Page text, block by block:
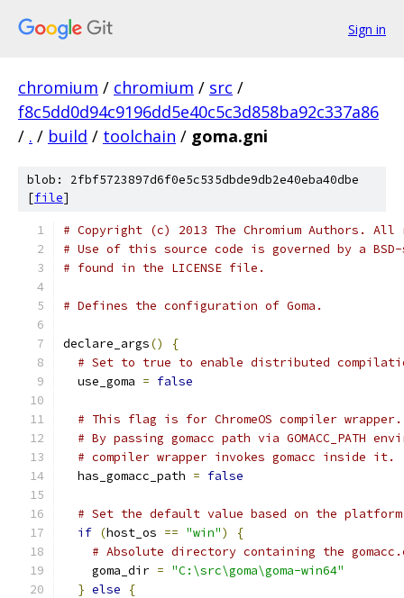
Sign in
chromium / chromium / src /
f8c5dd0d94c9196dd5e40c5c3d858ba92c337a86
/ . / build / toolchain / goma.gni
blob: 2fbf5723897d6f0e5c535dbde9db2e40eba40dbe
[file]
# Copyright (c) 2013 The Chromium Authors.
# Use of this source code is governed by a
# found in the LICENSE file.
# Defines the configuration of Goma.
declare_args()
{
# Set to true to enable distributed
  use_goma
= false
# This flag is for ChromeOS compiler wrapper.
# By passing gomacc path via GOMACC_PATH
# compiler wrapper invokes gomacc inside it.
  has_gomacc_path
= false
# Set the default value based on the
if (host_os == "win")
{
# Absolute directory containing the
    goma_dir
= "C:\src\goma\goma-win64"
} else
{